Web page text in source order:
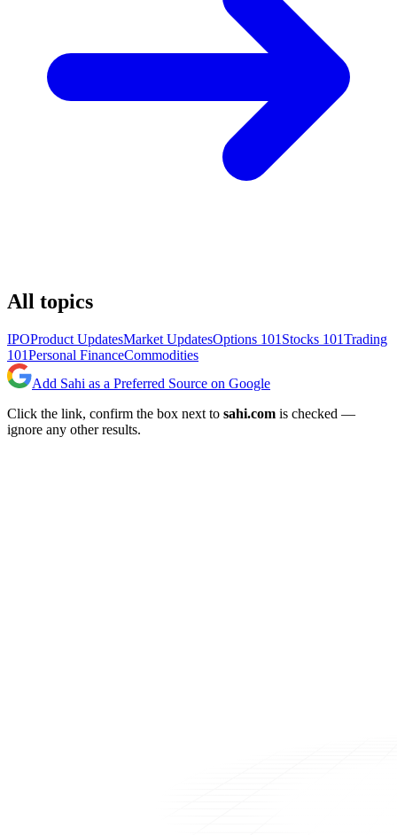
All topics
IPOProduct UpdatesMarket UpdatesOptions 101 Stocks 101Trading
101Personal FinanceCommodities
Add Sahi as a Preferred Source on Google
Click the link, confirm the box next to sahi.com is checked —
ignore any other results.